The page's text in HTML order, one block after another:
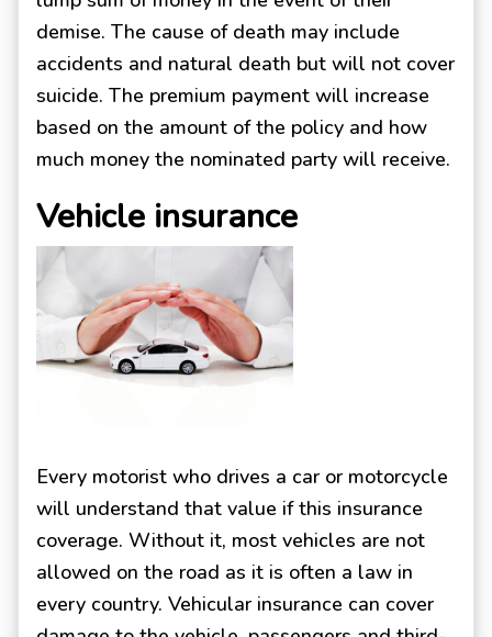
demise. The cause of death may include
accidents and natural death but will not cover
suicide. The premium payment will increase
based on the amount of the policy and how
much money the nominated party will receive.
Vehicle insurance
Every motorist who drives a car or motorcycle
will understand that value if this insurance
coverage. Without it, most vehicles are not
allowed on the road as it is often a law in
every country. Vehicular insurance can cover